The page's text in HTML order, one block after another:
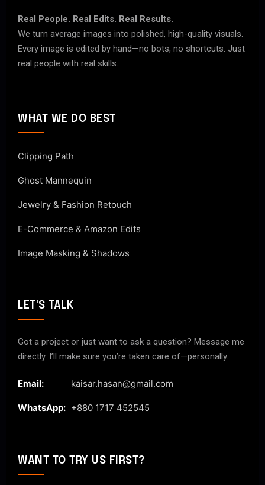
Real People. Real Edits. Real Results.
We turn average images into polished, high-quality visuals.
Every image is edited by hand—no bots, no shortcuts. Just
real people with real skills.
WHAT WE DO BEST
Clipping Path
Ghost Mannequin
Jewelry & Fashion Retouch
E-Commerce & Amazon Edits
Image Masking & Shadows
LET'S TALK
Got a project or just want to ask a question? Message me
directly. I’ll make sure you’re taken care of—personally.
Email: kaisar.hasan@gmail.com
WhatsApp: +880 1717 452545
WANT TO TRY US FIRST?